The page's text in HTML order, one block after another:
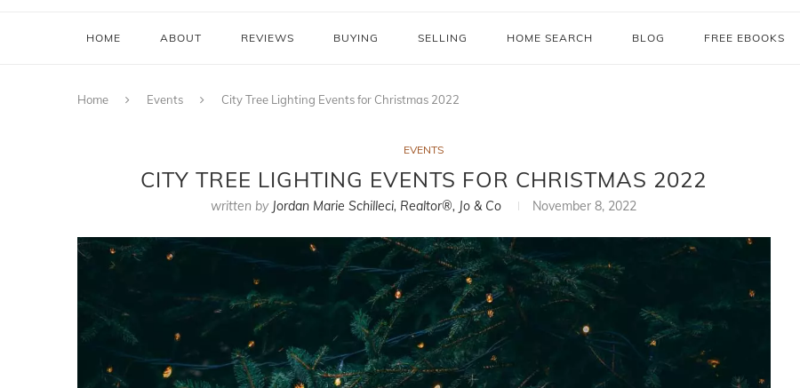
HOME ABOUT REVIEWS BUYING SELLING HOME SEARCH BLOG FREE EBOOKS
Home Events City Tree Lighting Events for Christmas 2022
EVENTS
CITY TREE LIGHTING EVENTS FOR CHRISTMAS 2022
written by Jordan Marie Schilleci, Realtor®, Jo & Co November 8, 2022